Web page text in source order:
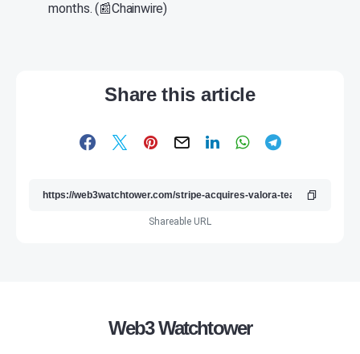
months. (📰Chainwire)
Share this article
Shareable URL
Web3 Watchtower